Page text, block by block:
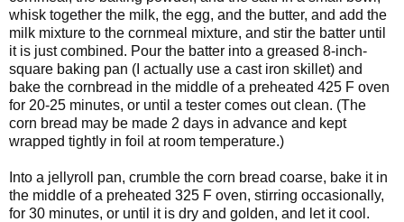
whisk together the milk, the egg, and the butter, and add the
milk mixture to the cornmeal mixture, and stir the batter until
it is just combined. Pour the batter into a greased 8-inch-
square baking pan (I actually use a cast iron skillet) and
bake the cornbread in the middle of a preheated 425 F oven
for 20-25 minutes, or until a tester comes out clean. (The
corn bread may be made 2 days in advance and kept
wrapped tightly in foil at room temperature.)
Into a jellyroll pan, crumble the corn bread coarse, bake it in
the middle of a preheated 325 F oven, stirring occasionally,
for 30 minutes, or until it is dry and golden, and let it cool.